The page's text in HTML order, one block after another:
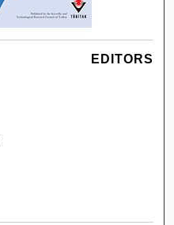
EDITORS